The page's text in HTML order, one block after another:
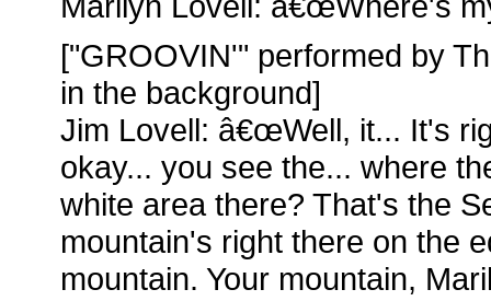
["GROOVIN'" performed by
in the background]
Jim Lovell: â€œWell, it... It's
okay... you see the... where
white area there? That's the
mountain's right there on the
mountain. Your mountain,